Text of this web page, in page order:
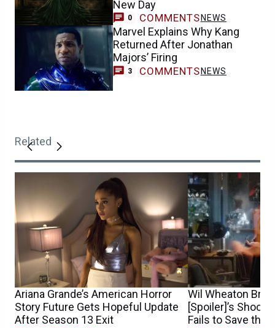
New Day
0 COMMENTS NEWS
Marvel Explains Why Kang
Returned After Jonathan
Majors’ Firing
3 COMMENTS NEWS
Related
Ariana Grande’s American Horror
Story Future Gets Hopeful Update
After Season 13 Exit
Wil Wheaton
[Spoiler]’s
Fails to Save the